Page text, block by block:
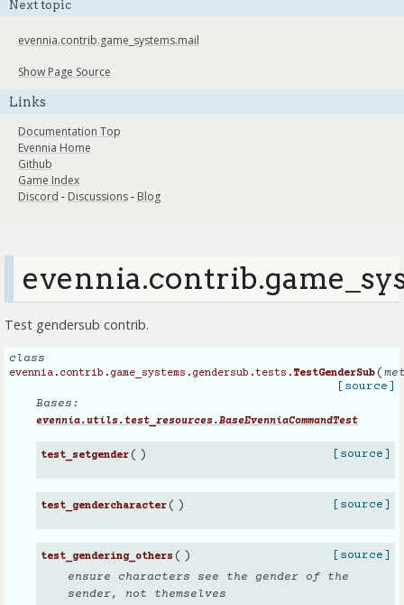
Next topic
evennia.contrib.game_systems.mail
Show Page Source
Links
Documentation Top
Evennia Home
Github
Game Index
Discord - Discussions- Blog
Test gendersub contrib.
class
evennia.contrib.game_systems.gendersub.tests. TestGenderSub(
[source]
Bases:
evennia.utils.test_resources.BaseEvenniaCommandTest
test_setgender( ) [source]
test_gendercharacter( ) [source]
test_gendering_others ( )
[source]
ensure characters see the gender of the
sender, not themselves